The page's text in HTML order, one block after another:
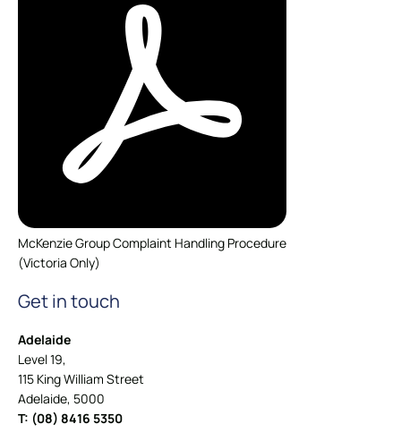
McKenzie Group Complaint Handling Procedure
(Victoria Only)
Get in touch
Adelaide
Level 19,
115 King William Street
Adelaide, 5000
T: (08) 8416 5350